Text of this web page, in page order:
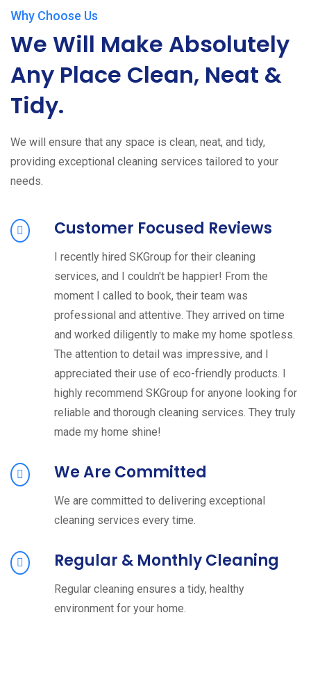
Why Choose Us
We Will Make Absolutely
Any Place Clean, Neat &
Tidy.
We will ensure that any space is clean, neat, and tidy,
providing exceptional cleaning services tailored to your
needs.
Customer Focused Reviews
I recently hired SKGroup for their cleaning
services, and I couldn't be happier! From the
moment I called to book, their team was
professional and attentive. They arrived on time
and worked diligently to make my home spotless.
The attention to detail was impressive, and I
appreciated their use of eco-friendly products. I
highly recommend SKGroup for anyone looking for
reliable and thorough cleaning services. They truly
made my home shine!
We Are Committed
We are committed to delivering exceptional
cleaning services every time.
Regular & Monthly Cleaning
Regular cleaning ensures a tidy, healthy
environment for your home.